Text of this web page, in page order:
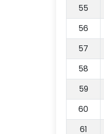
55
56
57
58
59
60
61